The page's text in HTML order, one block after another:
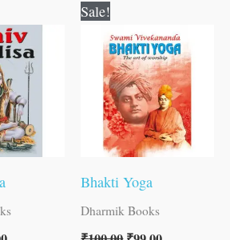
price
is:
₹29.00.
Sale!
Bhakti Yoga
Dharmik Books
was:
₹100.00.
is:
₹99.00.